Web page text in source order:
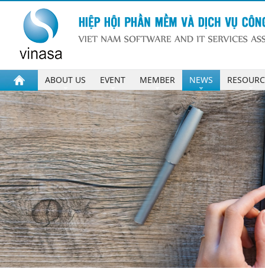
ABOUT US EVENT MEMBER NEWS